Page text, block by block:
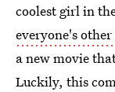
coolest girl in
everyone's
a new movie
Luckily, this